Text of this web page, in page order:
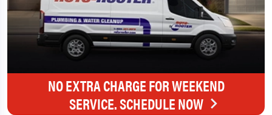
NO EXTRA CHARGE FOR WEEKEND
SERVICE. SCHEDULE NOW